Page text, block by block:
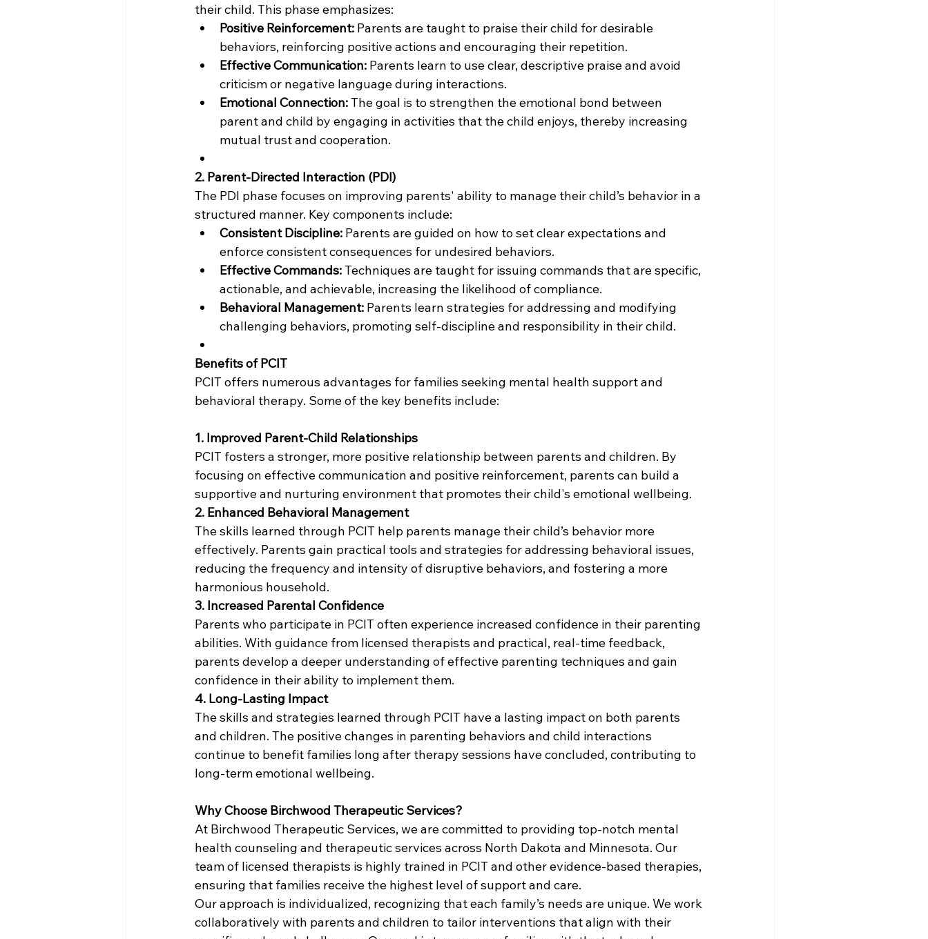
their child. This phase emphasizes:
Positive Reinforcement: Parents are taught to praise their child for desirable
behaviors, reinforcing positive actions and encouraging their repetition.
Effective Communication: Parents learn to use clear, descriptive praise and avoid
criticism or negative language during interactions.
Emotional Connection: The goal is to strengthen the emotional bond between
parent and child by engaging in activities that the child enjoys, thereby increasing
mutual trust and cooperation.
2. Parent-Directed Interaction (PDI)
The PDI phase focuses on improving parents' ability to manage their child’s behavior in a
structured manner. Key components include:
Consistent Discipline: Parents are guided on how to set clear expectations and
enforce consistent consequences for undesired behaviors.
Effective Commands: Techniques are taught for issuing commands that are specific,
actionable, and achievable, increasing the likelihood of compliance.
Behavioral Management: Parents learn strategies for addressing and modifying
challenging behaviors, promoting self-discipline and responsibility in their child.
Benefits of PCIT
PCIT offers numerous advantages for families seeking mental health support and
behavioral therapy. Some of the key benefits include:
1. Improved Parent-Child Relationships
PCIT fosters a stronger, more positive relationship between parents and children. By
focusing on effective communication and positive reinforcement, parents can build a
supportive and nurturing environment that promotes their child's emotional wellbeing.
2. Enhanced Behavioral Management
The skills learned through PCIT help parents manage their child’s behavior more
effectively. Parents gain practical tools and strategies for addressing behavioral issues,
reducing the frequency and intensity of disruptive behaviors, and fostering a more
harmonious household.
3. Increased Parental Confidence
Parents who participate in PCIT often experience increased confidence in their parenting
abilities. With guidance from licensed therapists and practical, real-time feedback,
parents develop a deeper understanding of effective parenting techniques and gain
confidence in their ability to implement them.
4. Long-Lasting Impact
The skills and strategies learned through PCIT have a lasting impact on both parents
and children. The positive changes in parenting behaviors and child interactions
continue to benefit families long after therapy sessions have concluded, contributing to
long-term emotional wellbeing.
Why Choose Birchwood Therapeutic Services?
At Birchwood Therapeutic Services, we are committed to providing top-notch mental
health counseling and therapeutic services across North Dakota and Minnesota. Our
team of licensed therapists is highly trained in PCIT and other evidence-based therapies,
ensuring that families receive the highest level of support and care.
Our approach is individualized, recognizing that each family’s needs are unique. We work
collaboratively with parents and children to tailor interventions that align with their